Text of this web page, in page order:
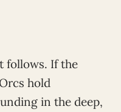
follows. If the
hold
in the deep,